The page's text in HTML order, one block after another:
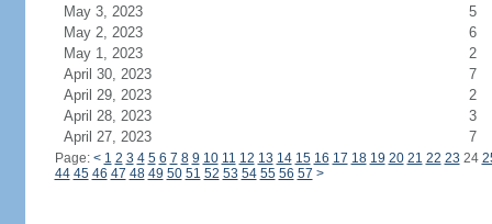
May 3, 2023
5
May 2, 2023
6
May 1, 2023
2
April 30, 2023
7
April 29, 2023
2
April 28, 2023
3
April 27, 2023
7
Page: < 1 2 3 4 5 6 7 8 9 10 11 12 13 14 15 16 17 18 19 20 21 22 23 24
44 45 46 47 48 49 50 51 52 53 54 55 56 57 >